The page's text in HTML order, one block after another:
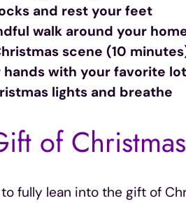
and rest your feet
walk around your
scene (10
hands with your favorite
lights and breathe
of Christmas
fully lean into the gift of